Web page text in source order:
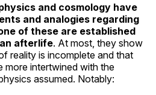
and cosmology have
and analogies regarding
of these are established
afterlife. At most, they show
reality is incomplete and that
more intertwined with the
assumed. Notably: